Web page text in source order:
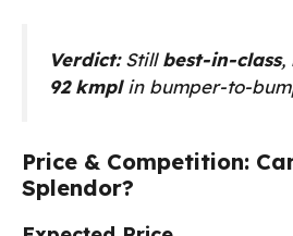
Verdict:Stillbest-in-class,
92 kmplin bumper-to-
Price & Competition:
Splendor?